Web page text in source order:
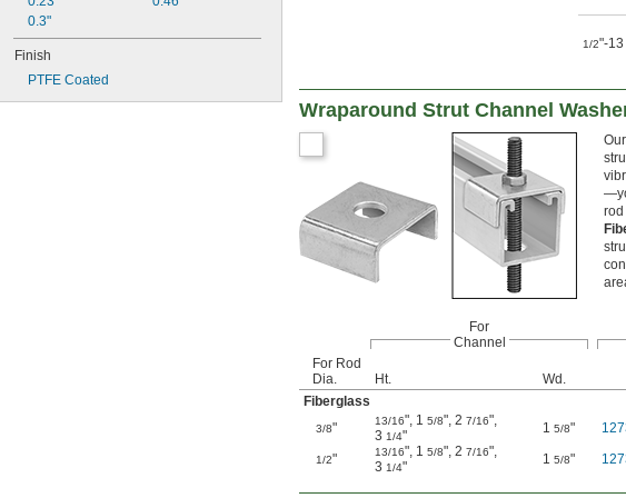
0.3"
Finish
PTFE Coated
1/2"-13
Wraparound Strut Channel
rod
For
Channel
For Rod
Dia.
Ht. Wd.
Fiberglass
3/8" 13/16", 1 5/8", 2 7/16",
3 1/4" 1 5/8"
1/2" 13/16", 1 5/8", 2 7/16",
3 1/4" 1 5/8"